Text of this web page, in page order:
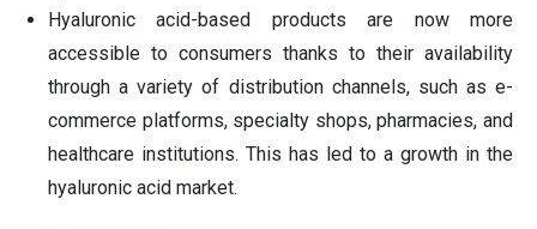
Hyaluronic acid-based products are now more
accessible to consumers thanks to their availability
through a variety of distribution channels, such as e-
commerce platforms, specialty shops, pharmacies, and
healthcare institutions. This has led to a growth in the
hyaluronic acid market.